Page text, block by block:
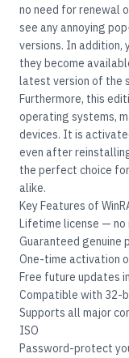
no need for renewal
see any annoying
versions. In addition,
they become
latest version of the
Furthermore, this
operating systems,
devices. It is
even after
the perfect choice
alike.
Key Features of
Lifetime license — no
Guaranteed genuine
One-time activation
Free future updates
Compatible with 32-
Supports all major
ISO
Password-protect